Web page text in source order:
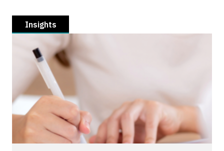
Insights